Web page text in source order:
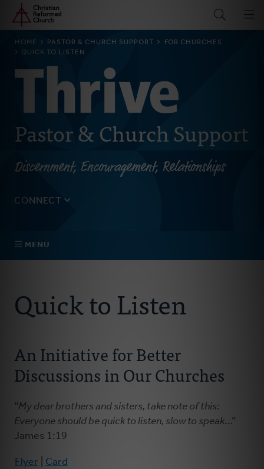
Skip
main
content
Home
BREADCRUMB
HOME PASTOR & CHURCH SUPPORT
FOR CHURCHES
QUICK TO LISTEN
Pastor & Church Support
Discernment, Encouragement, Relationships
CONNECT
MENU
For Pastors
For Churches
For Classis
Coaches
Donate
Quick to Listen
An Initiative for Better
Discussions in Our Churches
“My dear brothers and sisters, take note of this:
Everyone should be quick to listen, slow to speak…”
James 1:19
Flyer Card